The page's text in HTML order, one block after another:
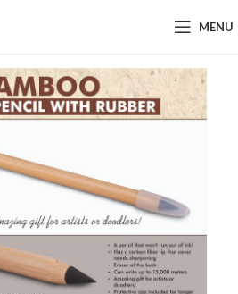
MENU